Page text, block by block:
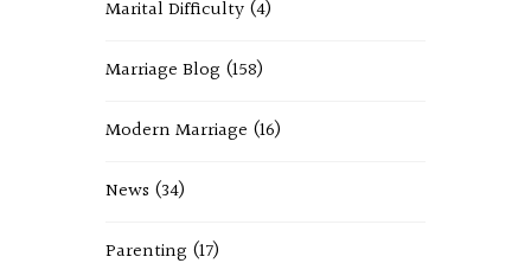
Marital Difficulty (4)
Marriage Blog (158)
Modern Marriage (16)
News (34)
Parenting (17)